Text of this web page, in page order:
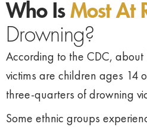
Who Is Most At
Drowning?
According to the CDC,
victims are children ages 14
three-quarters of drowning
Some ethnic groups